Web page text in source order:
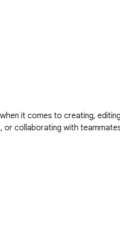
it comes to creating,
collaborating with